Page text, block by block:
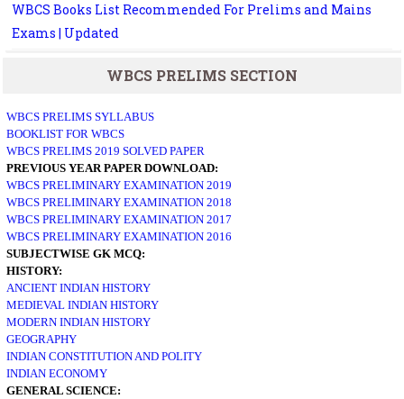
WBCS Books List Recommended For Prelims and Mains
Exams | Updated
WBCS PRELIMS SECTION
WBCS PRELIMS SYLLABUS
BOOKLIST FOR WBCS
WBCS PRELIMS 2019 SOLVED PAPER
PREVIOUS YEAR PAPER DOWNLOAD:
WBCS PRELIMINARY EXAMINATION 2019
WBCS PRELIMINARY EXAMINATION 2018
WBCS PRELIMINARY EXAMINATION 2017
WBCS PRELIMINARY EXAMINATION 2016
SUBJECTWISE GK MCQ:
HISTORY:
ANCIENT INDIAN HISTORY
MEDIEVAL INDIAN HISTORY
MODERN INDIAN HISTORY
GEOGRAPHY
INDIAN CONSTITUTION AND POLITY
INDIAN ECONOMY
GENERAL SCIENCE: